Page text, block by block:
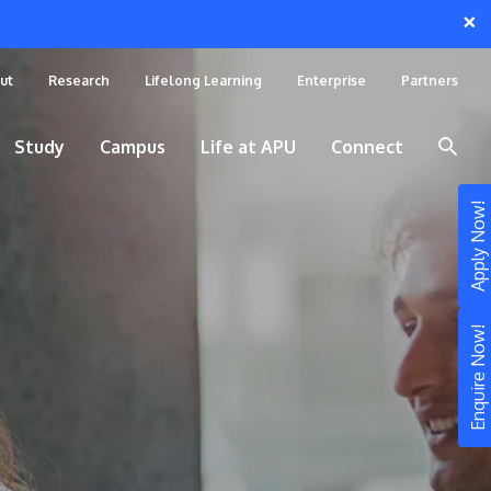
Enquire Now!
Apply Now!
×
Research Lifelong Learning Enterprise Partners
Study Campus Life at APU Connect
STUDY